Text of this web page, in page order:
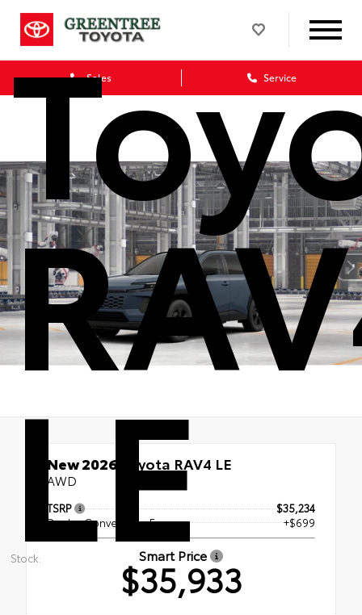
Sales Service
LE
Stock:
New 2026 Toyota RAV4 LE
AWD
TSRP
$35,234
Dealer Conveyance Fee
+$699
Smart Price
$35,933